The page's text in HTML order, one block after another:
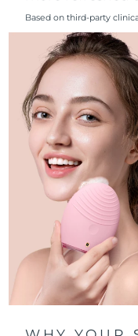
Based on third-party
Philippines
Poland
Portugal
Puerto Rico
Qatar
Réunion
Romania
Russia